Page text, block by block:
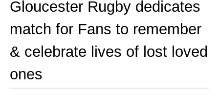
Gloucester Rugby dedicates
match for Fans to remember
& celebrate lives of lost loved
ones